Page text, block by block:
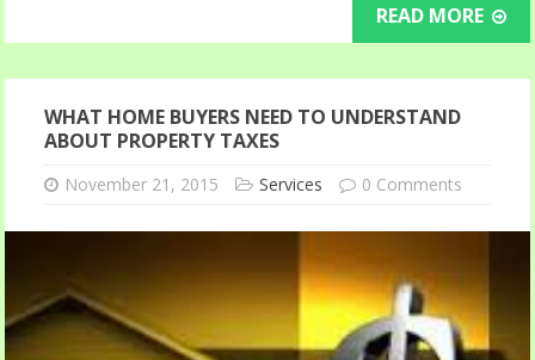
READ MORE
WHAT HOME BUYERS NEED TO UNDERSTAND
ABOUT PROPERTY TAXES
November 21, 2015 Services 0 Comments